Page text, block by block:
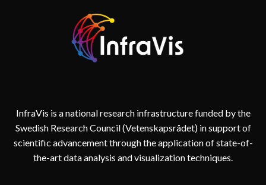
TWINS
FOR
CITIES
InfraVis is a national research infrastructure funded by the
Swedish Research Council (Vetenskapsrådet) in support of
scientific advancement through the application of state-of-
the-art data analysis and visualization techniques.